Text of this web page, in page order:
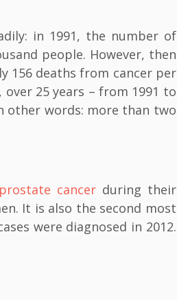
in 1991, the number of
people. However, then
156 deaths from cancer per
25 years – from 1991 to
other words: more than two
prostate cancerduring their
It is also the second most
were diagnosed in 2012.